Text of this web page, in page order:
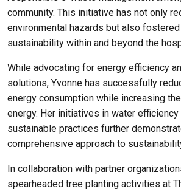
community. This initiative has not only
environmental hazards but also
sustainability within and beyond the
While advocating for energy efficiency
solutions, Yvonne has successfully
energy consumption while increasing
energy. Her initiatives in water efficiency
sustainable practices further
comprehensive approach to
In collaboration with partner
spearheaded tree planting activities at